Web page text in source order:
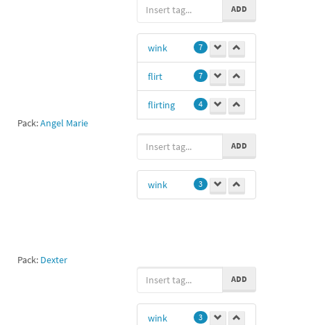
Pack:Angel Marie
ADD
wink 7
flirt 7
flirting 4
flirty 3
aa 2
pretty 2
jesus
Aaa 1
Pack: Dexter
ADD
wink 3
ADD
wink 3